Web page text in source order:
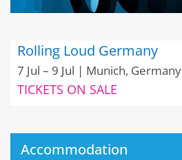
Rolling Loud Germany
7 Jul – 9 Jul | Munich, Germany
TICKETS ON SALE
Accommodation